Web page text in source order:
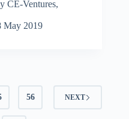
CE-Ventures,
May 2019
56 NEXT